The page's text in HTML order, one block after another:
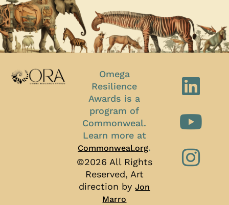
Omega
Resilience
Awards is a
program of
Commonweal.
Learn more at
Commonweal.org.
©2026 All Rights
Reserved, Art
direction byJon
Marro